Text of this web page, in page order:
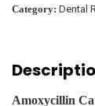
Category: Dental
Amoxycillin